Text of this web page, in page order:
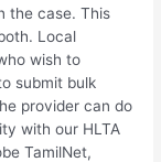
the case. This
Local
wish to
submit bulk
provider can do
with our HLTA
TamilNet,